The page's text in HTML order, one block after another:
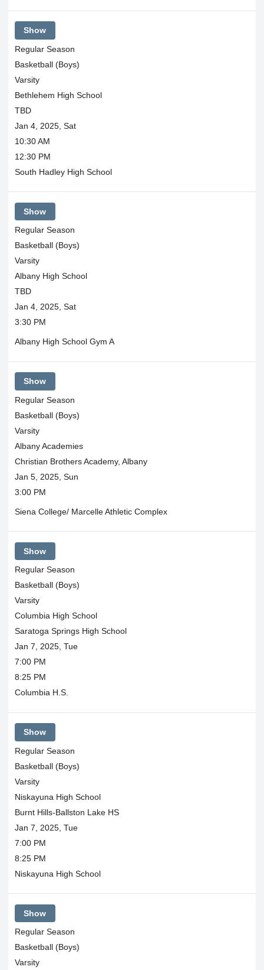
Show
Regular Season
Basketball (Boys)
Varsity
Bethlehem High School
TBD
Jan 4, 2025, Sat
10:30 AM
12:30 PM
South Hadley High School
Show
Regular Season
Basketball (Boys)
Varsity
Albany High School
TBD
Jan 4, 2025, Sat
3:30 PM
Albany High School Gym A
Show
Regular Season
Basketball (Boys)
Varsity
Albany Academies
Christian Brothers Academy, Albany
Jan 5, 2025, Sun
3:00 PM
Siena College/ Marcelle Athletic Complex
Show
Regular Season
Basketball (Boys)
Varsity
Columbia High School
Saratoga Springs High School
Jan 7, 2025, Tue
7:00 PM
8:25 PM
Columbia H.S.
Show
Regular Season
Basketball (Boys)
Varsity
Niskayuna High School
Burnt Hills-Ballston Lake HS
Jan 7, 2025, Tue
7:00 PM
8:25 PM
Niskayuna High School
Show
Regular Season
Basketball (Boys)
Varsity